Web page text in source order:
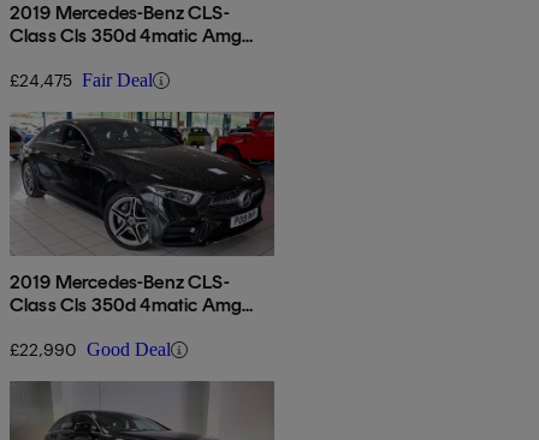
2019 Mercedes-Benz CLS-
Class Cls 350d 4matic Amg
£24,475 Fair Deal
2019 Mercedes-Benz CLS-
Class Cls 350d 4matic Amg
£22,990 Good Deal